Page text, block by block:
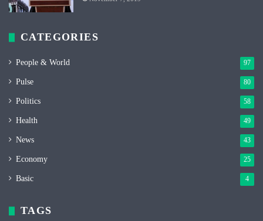
CATEGORIES
People & World 97
Pulse 80
Politics 58
Health 49
News 43
Economy 25
Basic 4
TAGS